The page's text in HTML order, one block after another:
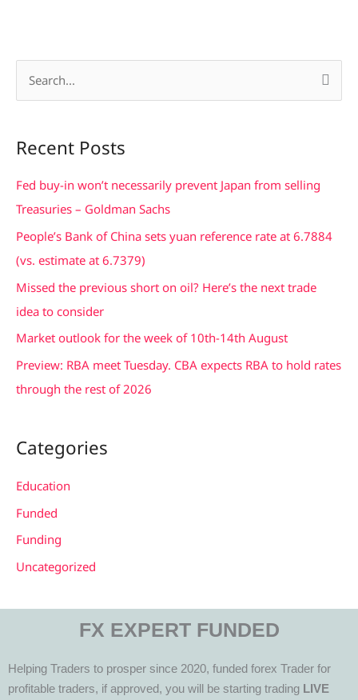
r
c
h
Recent Posts
Fed buy-in won’t necessarily prevent Japan from selling
Treasuries – Goldman Sachs
People’s Bank of China sets yuan reference rate at 6.7884
(vs. estimate at 6.7379)
Missed the previous short on oil? Here’s the next trade
idea to consider
Market outlook for the week of 10th-14th August
Preview: RBA meet Tuesday. CBA expects RBA to hold rates
through the rest of 2026
Categories
Education
Funded
Funding
Uncategorized
FX EXPERT FUNDED
Helping Traders to prosper since 2020, funded forex Trader for
profitable traders, if approved, you will be starting trading LIVE